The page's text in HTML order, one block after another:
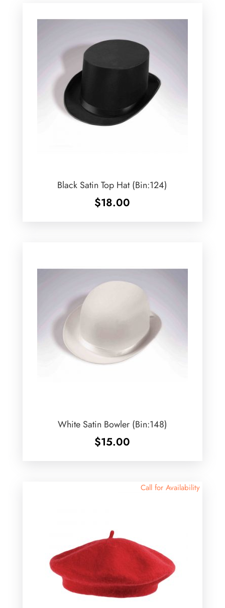
Black Satin Top Hat (Bin:124)
$18.00
White Satin Bowler (Bin:148)
$15.00
Call for Availability